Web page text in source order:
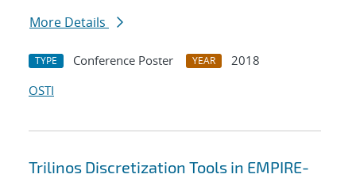
More Details
TYPE Conference Poster YEAR
2018
OSTI
Trilinos Discretization Tools in EMPIRE-